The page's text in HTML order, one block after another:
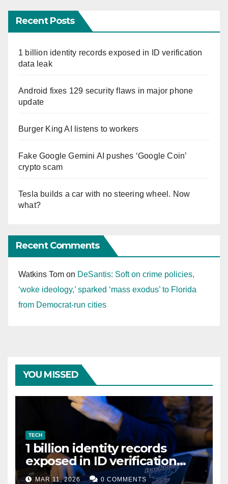
Recent Posts
1 billion identity records exposed in ID verification
data leak
Android fixes 129 security flaws in major phone
update
Burger King AI listens to workers
Fake Google Gemini AI pushes ‘Google Coin’
crypto scam
Tesla builds a car with no steering wheel. Now
what?
Recent Comments
Watkins Tom on DeSantis: Soft on crime policies,
‘woke ideology,’ sparked ‘mass exodus’ to Florida
from Democrat-run cities
YOU MISSED
TECH
1 billion identity records
exposed in ID verification
data leak
MAR 11, 2026 0 COMMENTS